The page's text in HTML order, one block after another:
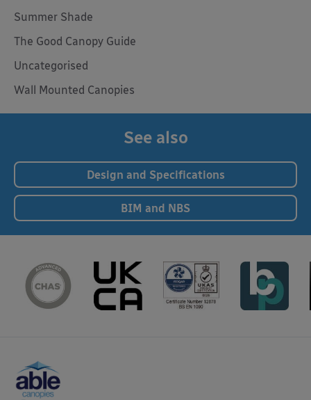
Summer Shade
The Good Canopy Guide
Uncategorised
Wall Mounted Canopies
See also
Design and Specifications
BIM and NBS